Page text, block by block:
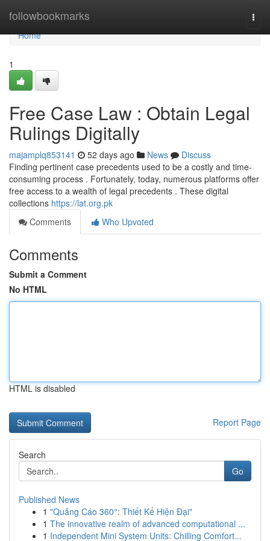
followbookmarks
Home
Home
1
Free Case Law : Obtain Legal
Rulings Digitally
majamplq853141 52 days ago News
Discuss
Finding pertinent case precedents used to be a costly and time-
consuming process . Fortunately, today, numerous platforms offer
free access to a wealth of legal precedents . These digital
collections https://lat.org.pk
Comments
Who Upvoted
Comments
Submit a Comment
No HTML
HTML is disabled
Report Page
Search
Go
Published News
1 "Quảng Cáo 360°: Thiết Kế Hiện Đại"
1 The innovative realm of advanced computational ...
1 Independent Mini System Units: Chilling Comfort...